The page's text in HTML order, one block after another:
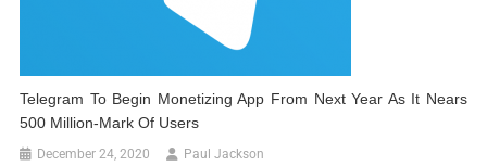
Telegram To Begin Monetizing App From Next Year As It Nears
500 Million-Mark Of Users
December 24, 2020 Paul Jackson